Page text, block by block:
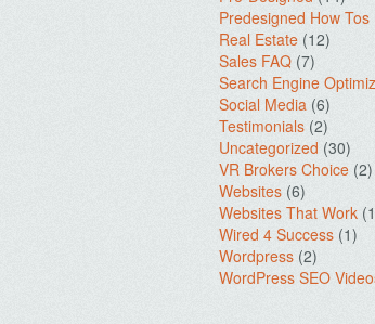
Predesigned How Tos
Real Estate (12)
Sales FAQ (7)
Search Engine
Social Media (6)
Testimonials (2)
Uncategorized (30)
VR Brokers Choice (2)
Websites (6)
Websites That Work
Wired 4 Success (1)
Wordpress (2)
WordPress SEO